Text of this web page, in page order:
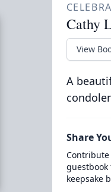
Cathy
View
A
Share
keepsake